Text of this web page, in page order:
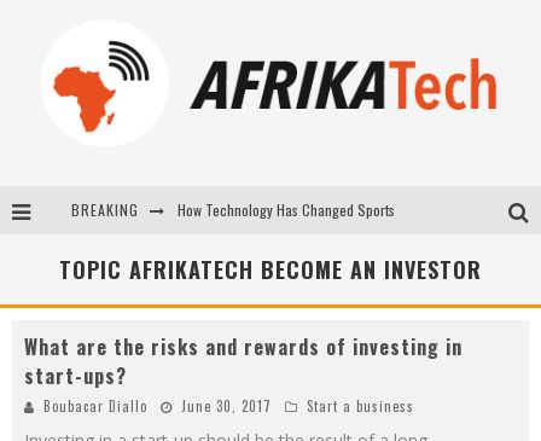
BREAKING How Technology Has Changed Sports
E-COMMERCE: FOR TABASKI, AFRIMARKET AND LEBARA DELIVER SHEEP TO AFRICA VIA INTERNET
La Révolution Silencieuse : Quand Les Entrepreneurs Africains Décident de ne Plus se Taire
New to online sports betting? Consider These Tips to Play Your First Online Sports Betting Successfully
TOPIC AFRIKATECH BECOME AN INVESTOR
What are the risks and rewards of investing in
start-ups?
Boubacar Diallo June 30, 2017 Start a business